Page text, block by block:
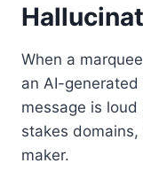
When a
an AI-
message is
stakes
maker.